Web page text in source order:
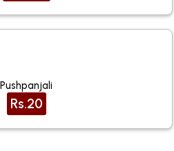
Pushpanjali
Rs.20